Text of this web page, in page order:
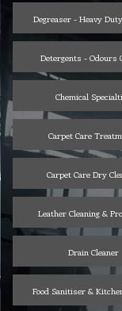
Degreaser - Heavy
Detergents - Odours
Chemical
Carpet Care
Carpet Care Dry
Leather Cleaning &
Drain Cleaner
Food Sanitiser &